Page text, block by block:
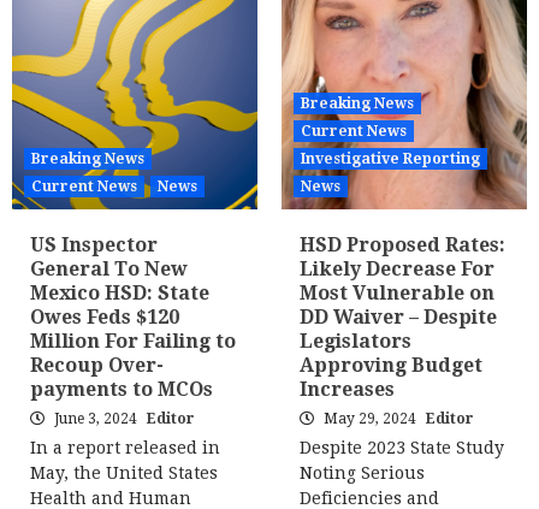
Breaking News
Current News
News
US Inspector
General To New
Mexico HSD: State
Owes Feds $120
Million For Failing to
Recoup Over-
payments to MCOs
June 3, 2024 Editor
In a report released in
May, the United States
Health and Human
Breaking News
Current News
Investigative Reporting
News
HSD Proposed Rates:
Likely Decrease For
Most Vulnerable on
DD Waiver – Despite
Legislators
Approving Budget
Increases
May 29, 2024 Editor
Despite 2023 State Study
Noting Serious
Deficiencies and